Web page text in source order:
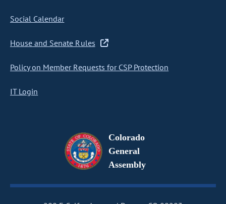
Social Calendar
House and Senate Rules
Policy on Member Requests for CSP Protection
IT Login
Colorado
General
Assembly